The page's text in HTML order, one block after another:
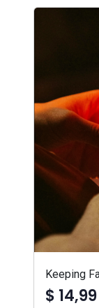
Keeping
$ 14,99